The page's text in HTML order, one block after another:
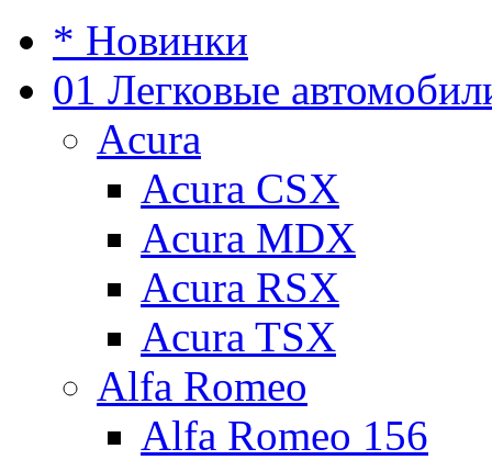
* Новинки
01 Легковые
Acura
Acura CSX
Acura MDX
Acura RSX
Acura TSX
Alfa Romeo
Alfa Romeo 156